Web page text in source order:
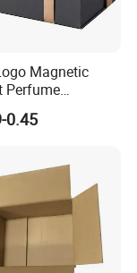
Magnetic
Perfume
Packaging Box
0.45